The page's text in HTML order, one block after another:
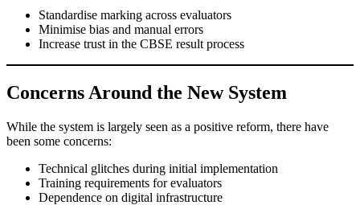
Standardise marking across evaluators
Minimise bias and manual errors
Increase trust in the CBSE result process
Concerns Around the New System
While the system is largely seen as a positive reform, there have
been some concerns:
Technical glitches during initial implementation
Training requirements for evaluators
Dependence on digital infrastructure